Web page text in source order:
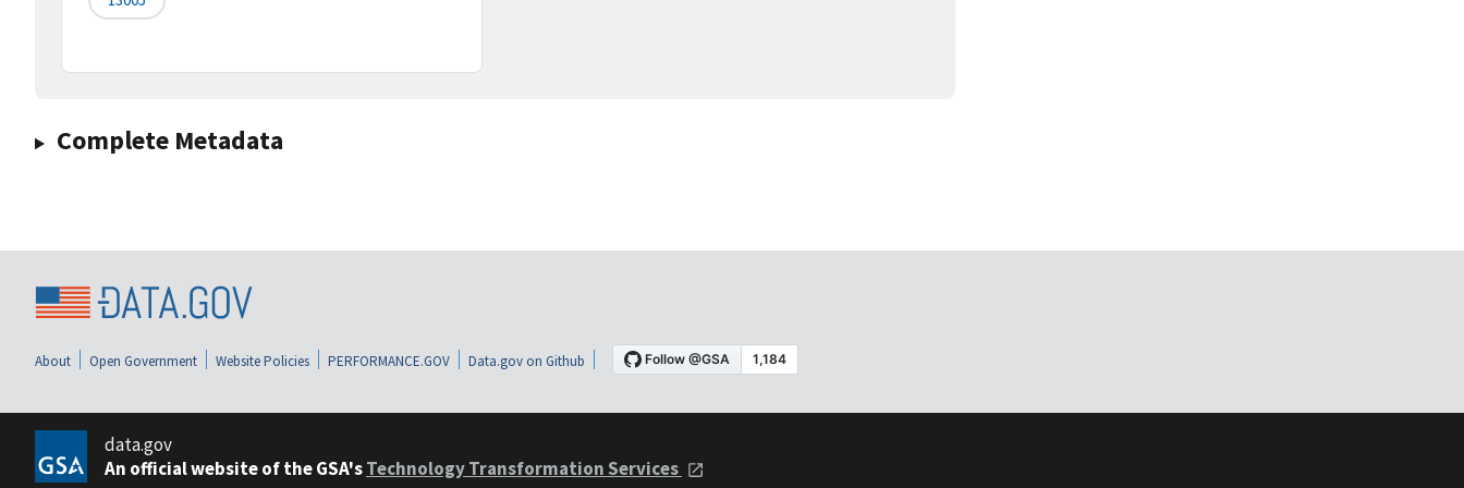
Complete Metadata
About Open Government Website Policies PERFORMANCE.GOV Data.gov on Github
data.gov
An official website of the GSA'sTechnology Transformation Services